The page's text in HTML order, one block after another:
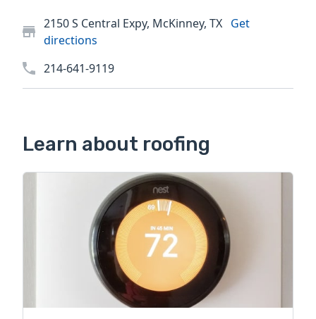
2150 S Central Expy, McKinney, TX Get
directions
214-641-9119
Learn about roofing